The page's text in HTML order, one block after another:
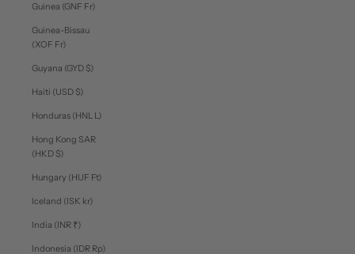
Guinea (GNF Fr)
Guinea-Bissau
(XOF Fr)
Guyana (GYD $)
Haiti (USD $)
Honduras (HNL L)
Hong Kong SAR
(HKD $)
Hungary (HUF Ft)
Iceland (ISK kr)
India (INR ₹)
Indonesia (IDR Rp)